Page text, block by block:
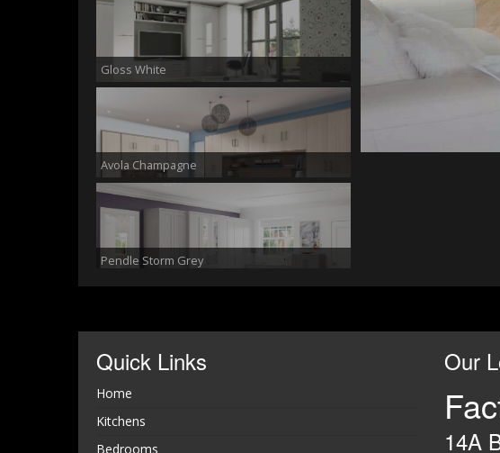
Gloss White
Avola Champagne
Pendle Storm Grey
Georgian Smooth White
Quick Links
Home
Kitchens
Bedrooms
Our
14A